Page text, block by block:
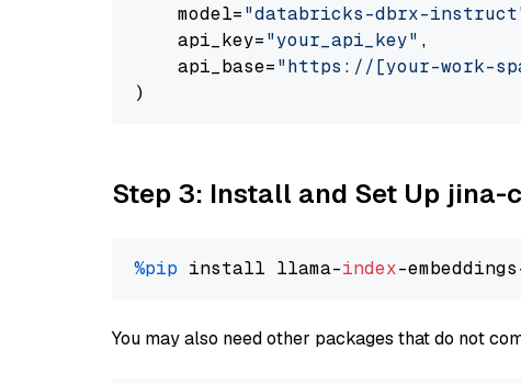
    model=
"databricks-dbrx-
    api_key=
"your_api_key" ,
    api_base=
"https://[your-work-
Step 3: Install and Set Up jina-
%pip install llama-index
You may also need other packages that do not